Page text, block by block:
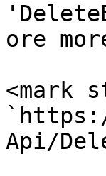
ore
<mark
Api/